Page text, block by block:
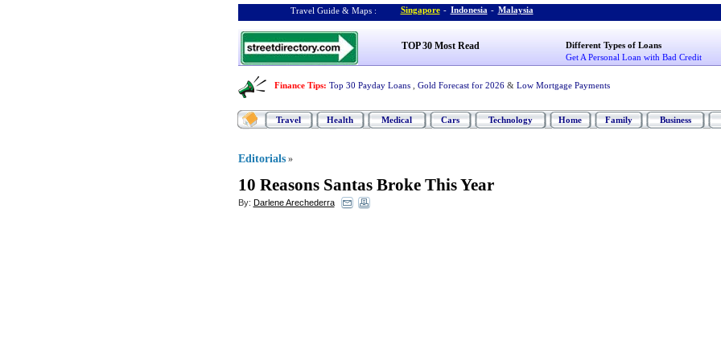
Travel Guide & Maps : Singapore - Indonesia - Malaysia
TOP 30 Most Read
Different Types of Loans
Get A Personal Loan with Bad Credit
Finance Tips: Top 30 Payday Loans Gold Forecast for 2026 & Low Mortgage Payments
Travel Health Medical Cars Technology Home Family Business
Editorials »
10 Reasons Santas Broke This Year
By: Darlene Arechederra